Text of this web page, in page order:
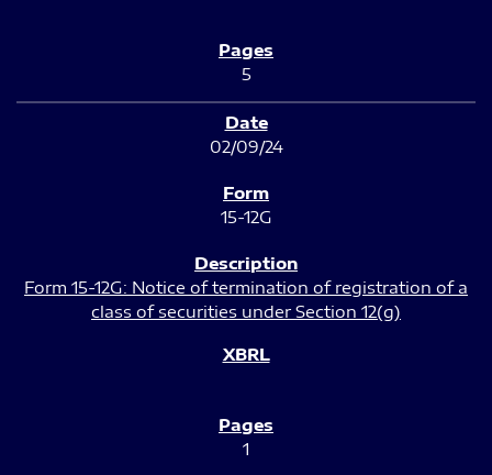
5
02/09/24
15-12G
Form 15-12G: Notice of termination of registration of a
class of securities under Section 12(g)
1